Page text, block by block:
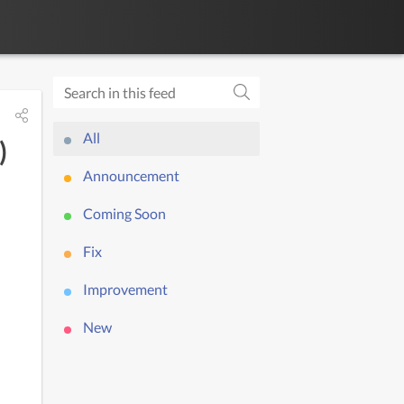
All
Announcement
Coming Soon
Fix
Improvement
New